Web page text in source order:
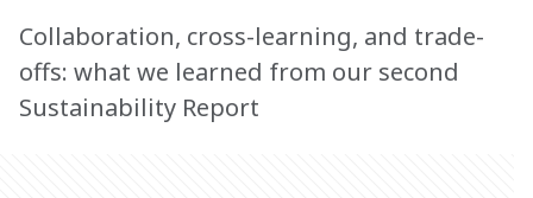
Collaboration, cross-learning, and trade-
offs: what we learned from our second
Sustainability Report